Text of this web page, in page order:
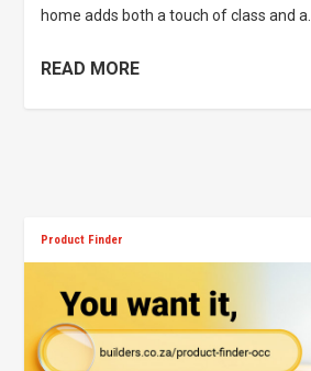
home adds both a touch of class and a...
READ MORE
Product Finder